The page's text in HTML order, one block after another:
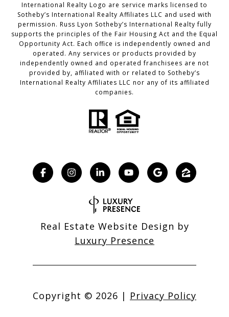
International Realty Logo are service marks licensed to
Sotheby’s International Realty Affiliates LLC and used with
permission. Russ Lyon Sotheby’s International Realty fully
supports the principles of the Fair Housing Act and the Equal
Opportunity Act. Each office is independently owned and
operated. Any services or products provided by
independently owned and operated franchisees are not
provided by, affiliated with or related to Sotheby’s
International Realty Affiliates LLC nor any of its affiliated
companies.
Real Estate Website Design by
Luxury Presence
Copyright © 2026 | Privacy Policy